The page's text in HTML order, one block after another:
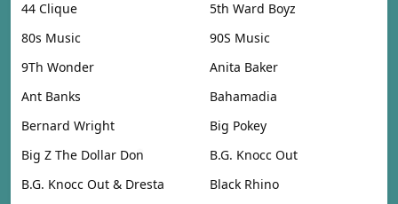
44 Clique
5th Ward Boyz
80s Music
90S Music
9Th Wonder
Anita Baker
Ant Banks
Bahamadia
Bernard Wright
Big Pokey
Big Z The Dollar Don
B.G. Knocc Out
B.G. Knocc Out & Dresta
Black Rhino